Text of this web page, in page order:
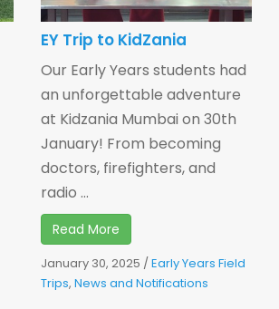
EY Trip to KidZania
Our Early Years students had
an unforgettable adventure
at Kidzania Mumbai on 30th
January! From becoming
doctors, firefighters, and
radio ...
Read More
January 30, 2025 /Early Years Field
Trips,News and Notifications